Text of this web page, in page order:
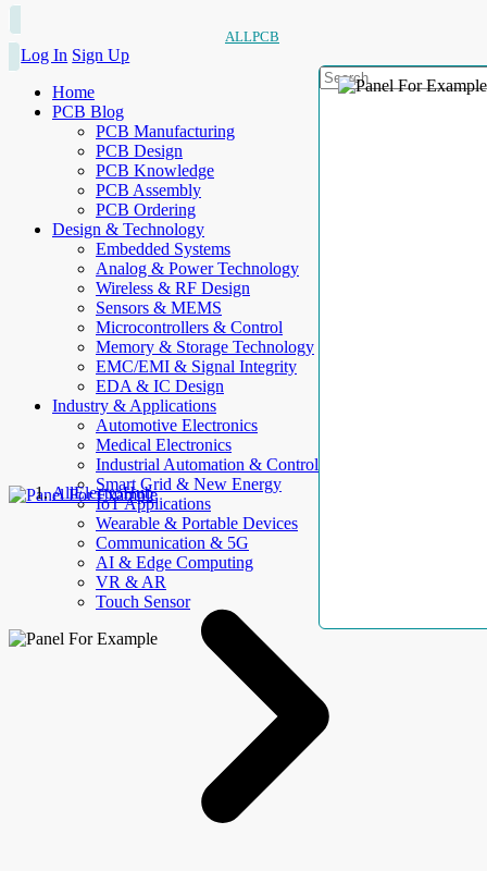
ALLPCB
Log In Sign Up
Home
PCB Blog
PCB Manufacturing
PCB Design
PCB Knowledge
PCB Assembly
PCB Ordering
Design & Technology
Embedded Systems
Analog & Power Technology
Wireless & RF Design
Sensors & MEMS
Microcontrollers & Control
Memory & Storage Technology
EMC/EMI & Signal Integrity
EDA & IC Design
Industry & Applications
Automotive Electronics
Medical Electronics
Industrial Automation & Control
Smart Grid & New Energy
IoT Applications
Wearable & Portable Devices
Communication & 5G
AI & Edge Computing
VR & AR
Touch Sensor
AllElectroHub